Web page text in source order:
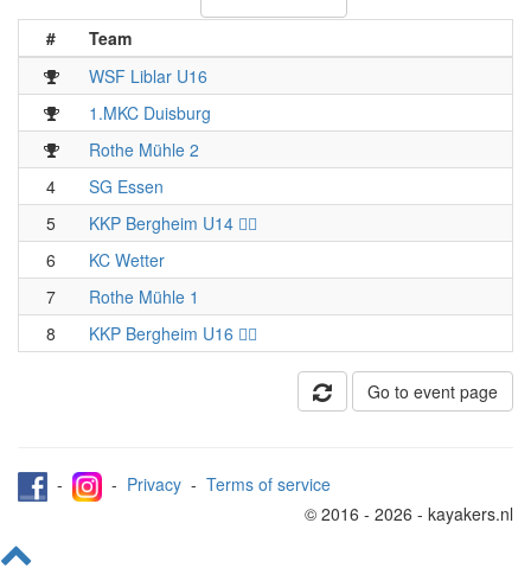
#
Team
WSF Liblar U16
1.MKC Duisburg
Rothe Mühle 2
4
SG Essen
5
KKP Bergheim U14 🏴‍☠️
6
KC Wetter
7
Rothe Mühle 1
8
KKP Bergheim U16 🏴‍☠️
Go to event page
- - Privacy - Terms of service
© 2016 - 2026 - kayakers.nl